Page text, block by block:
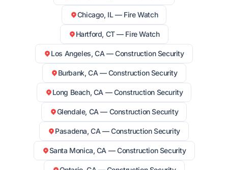
Chicago, IL — Fire Watch
Hartford, CT — Fire Watch
Los Angeles, CA — Construction Security
Burbank, CA — Construction Security
Long Beach, CA — Construction Security
Glendale, CA — Construction Security
Pasadena, CA — Construction Security
Santa Monica, CA — Construction Security